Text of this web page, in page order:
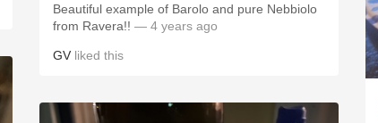
Beautiful example of Barolo and pure Nebbiolo
from Ravera!! — 4 years ago
GV liked this